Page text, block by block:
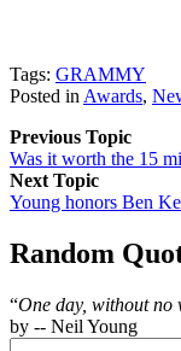
Tags: GRAMMY
Posted in Awards,
Previous Topic
Was it worth the 15
Next Topic
Young honors Ben
Random
“One day, without no
by -- Neil Young